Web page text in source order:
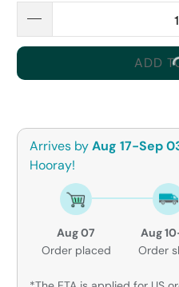
ADD
Arrives byAug 17-Sep
Hooray!
Aug 07
Order placed
Aug
Order